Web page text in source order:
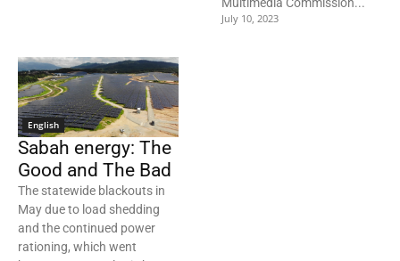
July 10, 2023
English
Sabah energy: The
Good and The Bad
The statewide blackouts in
May due to load shedding
and the continued power
rationing, which went